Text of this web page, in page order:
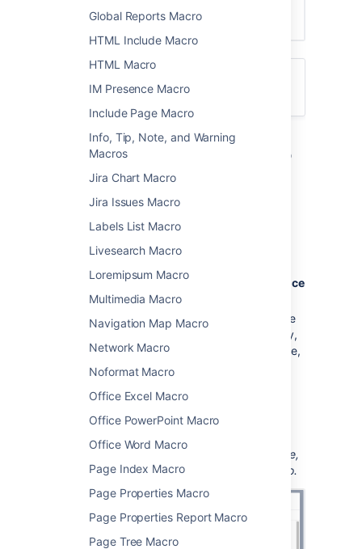
Global Reports Macro
HTML Include Macro
HTML Macro
IM Presence Macro
Include Page Macro
Info, Tip, Note, and Warning
Macros
Jira Chart Macro
Jira Issues Macro
Labels List Macro
Livesearch Macro
Loremipsum Macro
Multimedia Macro
Navigation Map Macro
Network Macro
Noformat Macro
Office Excel Macro
Office PowerPoint Macro
Office Word Macro
Page Index Macro
Page Properties Macro
Page Properties Report Macro
Page Tree Macro
Confluence, see Blog Posts
Add the Blog Posts macro to
your page
To add the Blog Posts macro to a page:
From the editor toolbar, choose
ChooseBlog Posts
Confluence
contentcategory.
Use the parameters below to determine
how you want the blog posts to display,
and to narrow your query by time frame,
space, author, or label.
macro in action.
Screenshot: Entering display type, time frame,
and label parameters in the Blog Posts macro.